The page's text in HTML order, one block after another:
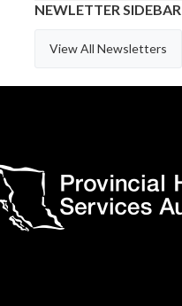
NEWLETTER SIDEBAR
View All Newsletters